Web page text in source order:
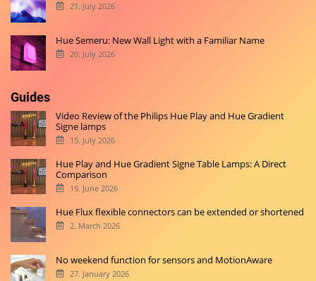
21. July 2026
Hue Semeru: New Wall Light with a Familiar Name
20. July 2026
Guides
Video Review of the Philips Hue Play and Hue Gradient
Signe lamps
15. July 2026
Hue Play and Hue Gradient Signe Table Lamps: A Direct
Comparison
19. June 2026
Hue Flux flexible connectors can be extended or shortened
2. March 2026
No weekend function for sensors and MotionAware
27. January 2026